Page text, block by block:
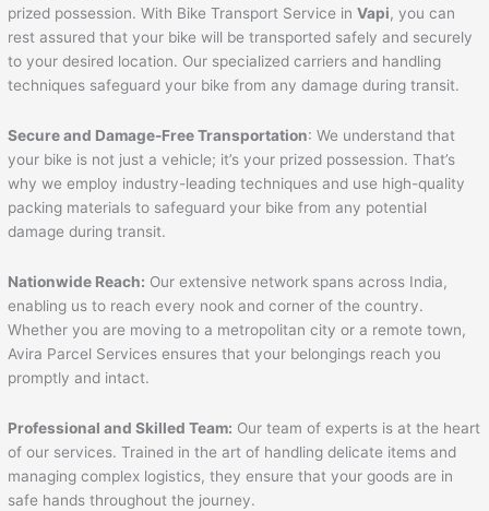
prized possession. With Bike Transport Service inVapi, you can
rest assured that your bike will be transported safely and securely
to your desired location. Our specialized carriers and handling
techniques safeguard your bike from any damage during transit.
Secure and Damage-Free Transportation: We understand that
your bike is not just a vehicle; it’s your prized possession. That’s
why we employ industry-leading techniques and use high-quality
packing materials to safeguard your bike from any potential
damage during transit.
Nationwide Reach: Our extensive network spans across India,
enabling us to reach every nook and corner of the country.
Whether you are moving to a metropolitan city or a remote town,
Avira Parcel Services ensures that your belongings reach you
promptly and intact.
Professional and Skilled Team: Our team of experts is at the heart
of our services. Trained in the art of handling delicate items and
managing complex logistics, they ensure that your goods are in
safe hands throughout the journey.